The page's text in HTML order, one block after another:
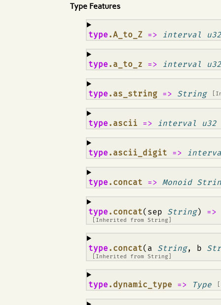
Type Features
type .A_to_Z => interval
¶
type .a_to_z => interval
¶
type .as_string => String
¶
type .ascii => interval u32
¶
type .ascii_digit =>
¶
type .concat => Monoid
¶
type .concat(sep String)
[Inherited from String
¶
type .concat(a String, b
[Inherited from String
¶
type .dynamic_type => Type
¶